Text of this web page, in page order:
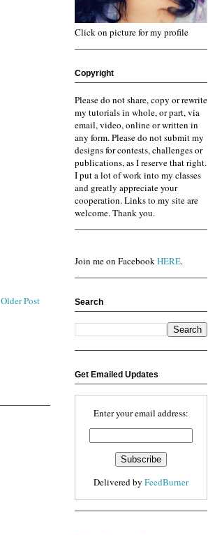
Older Post
Click on picture for my profile
Copyright
Please do not share, copy or rewrite
my tutorials in whole, or part, via
email, video, online or written in
any form. Please do not submit my
designs for contests, challenges or
publications, as I reserve that right.
I put a lot of work into my classes
and greatly appreciate your
cooperation. Links to my site are
welcome. Thank you.
Join me on FacebookHERE.
Search
Get Emailed Updates
Enter your email address:
Delivered by FeedBurner